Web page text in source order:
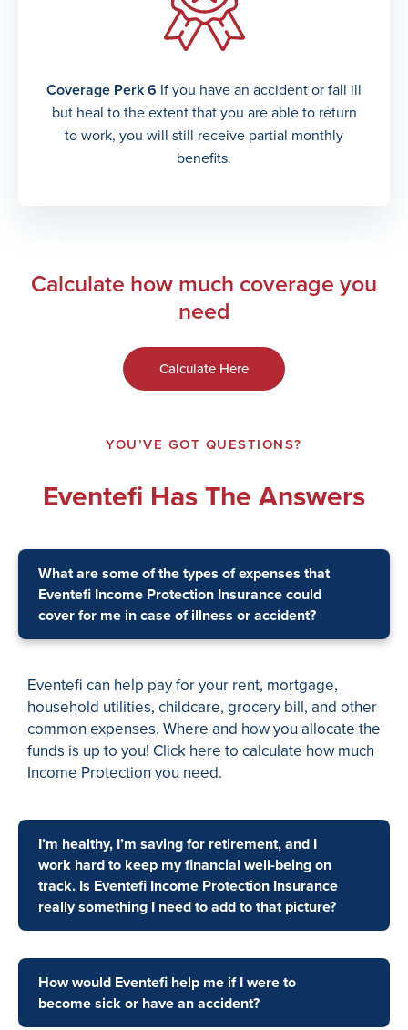
Coverage Perk 6 If you have an accident or fall ill
but heal to the extent that you are able to return
to work, you will still receive partial monthly
benefits.
Calculate how much coverage you
need
Calculate Here
YOU’VE GOT QUESTIONS?
Eventefi Has The Answers
What are some of the types of expenses that
Eventefi Income Protection Insurance could
cover for me in case of illness or accident?
Eventefi can help pay for your rent, mortgage,
household utilities, childcare, grocery bill, and other
common expenses. Where and how you allocate the
funds is up to you! Click here to calculate how much
Income Protection you need.
I’m healthy, I’m saving for retirement, and I
work hard to keep my financial well-being on
track. Is Eventefi Income Protection Insurance
really something I need to add to that picture?
How would Eventefi help me if I were to
become sick or have an accident?